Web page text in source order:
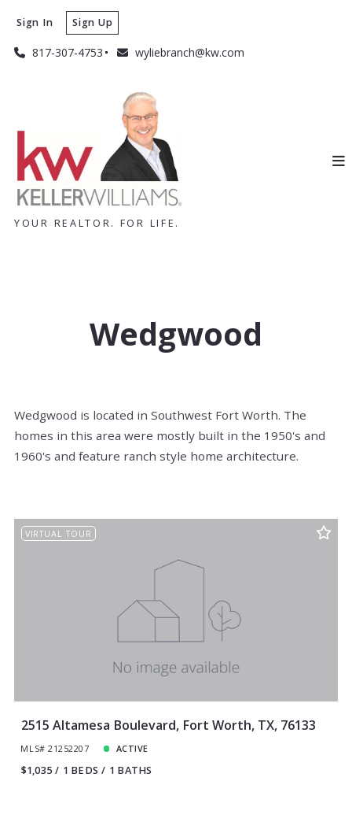
817-307-4753 wyliebranch@kw.com
Sign In Sign Up
YOUR REALTOR. FOR LIFE.
Wedgwood
Wedgwood is located in Southwest Fort Worth. The
homes in this area were mostly built in the 1950's and
1960's and feature ranch style home architecture.
VIRTUAL TOUR
2515 Altamesa Boulevard, Fort Worth, TX, 76133
MLS# 21252207 ACTIVE
$1,035 1 BEDS 1 BATHS